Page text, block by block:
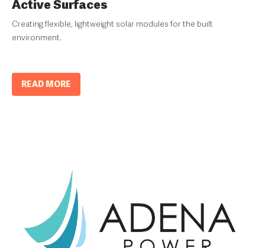
Active Surfaces
Creating flexible, lightweight solar modules for the built
environment.
READ MORE